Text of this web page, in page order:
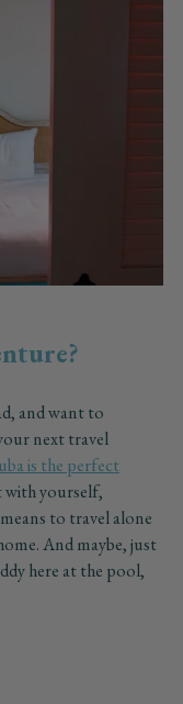
and want to
next travel
is the perfect
with yourself,
to travel alone
And maybe, just
here at the pool,